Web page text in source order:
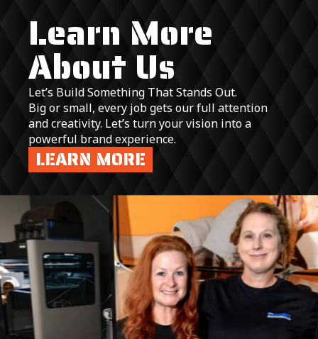
Learn More
About Us
Let’s Build Something That Stands Out.
Big or small, every job gets our full attention
and creativity. Let’s turn your vision into a
powerful brand experience.
LEARN MORE